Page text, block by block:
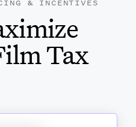
& INCENTIVES
Tax